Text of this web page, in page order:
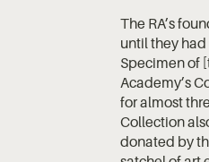
The RA’s
until they
Specimen of
Academy’s
for almost
Collection
donated by